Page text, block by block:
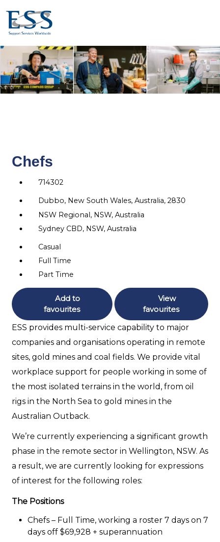
Chefs
714302
Dubbo, New South Wales, Australia, 2830
NSW Regional, NSW, Australia
Sydney CBD, NSW, Australia
Casual
Full Time
Part Time
Add to
favourites
View
favourites
ESS provides multi-service capability to major
companies and organisations operating in remote
sites, gold mines and coal fields. We provide vital
workplace support for people working in some of
the most isolated terrains in the world, from oil
rigs in the North Sea to gold mines in the
Australian Outback.
We’re currently experiencing a significant growth
phase in the remote sector in Wellington, NSW. As
a result, we are currently looking for expressions
of interest for the following roles:
The Positions
Chefs – Full Time, working a roster 7 days on 7
days off $69,928 + superannuation